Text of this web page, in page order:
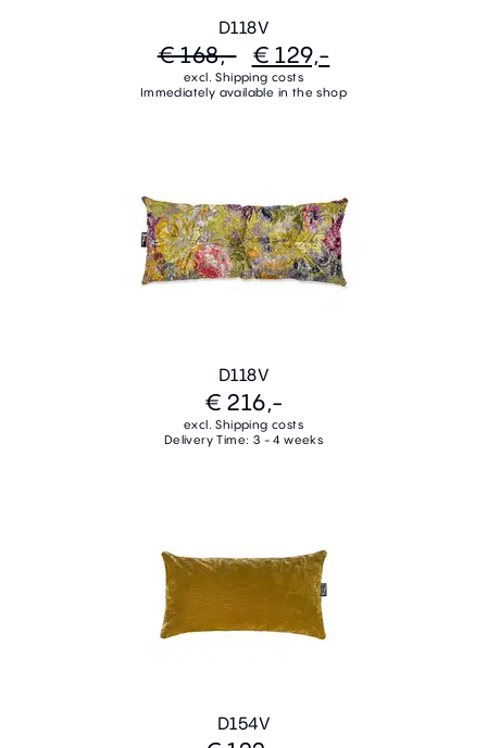
D118V
€ 168,- € 129,-
excl. Shipping costs
Immediately available in the shop
D118V
€ 216,-
excl. Shipping costs
Delivery Time: 3 - 4 weeks
D154V